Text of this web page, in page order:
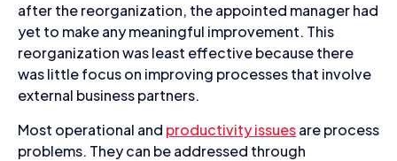
after the reorganization, the appointed manager had
yet to make any meaningful improvement. This
reorganization was least effective because there
was little focus on improving processes that involve
external business partners.
Most operational and productivity issuesare process
problems. They can be addressed through